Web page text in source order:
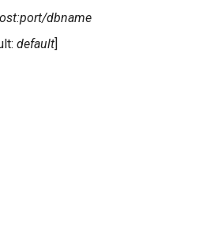
dbname
default]